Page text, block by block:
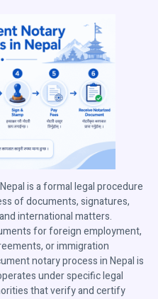
is a formal legal procedure
of documents, signatures,
international matters.
for foreign employment,
or immigration
notary process in Nepal is
under specific legal
that verify and certify